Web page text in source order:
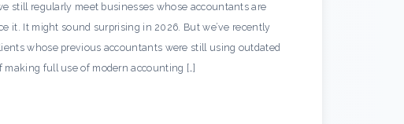
still regularly meet businesses whose accountants are
it. It might sound surprising in 2026. But we’ve recently
whose previous accountants were still using outdated
making full use of modern accounting […]